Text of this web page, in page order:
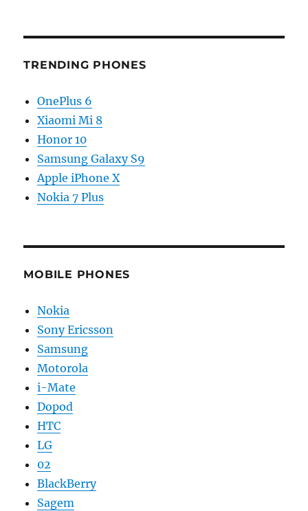
TRENDING PHONES
OnePlus 6
Xiaomi Mi 8
Honor 10
Samsung Galaxy S9
Apple iPhone X
Nokia 7 Plus
MOBILE PHONES
Nokia
Sony Ericsson
Samsung
Motorola
i-Mate
Dopod
HTC
LG
02
BlackBerry
Sagem